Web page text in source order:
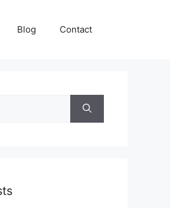
Blog Contact